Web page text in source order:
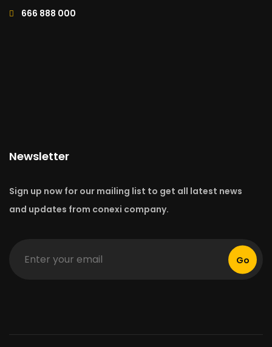
666 888 000
Newsletter
Sign up now for our mailing list to get all latest news
and updates from conexi company.
Go